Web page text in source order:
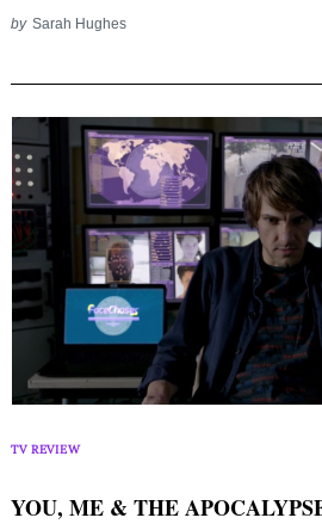
by Sarah Hughes
TV REVIEW
YOU, ME & THE